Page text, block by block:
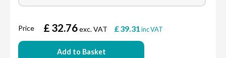
Price £ 32.76exc. VAT £39.31inc VAT
Add to Basket